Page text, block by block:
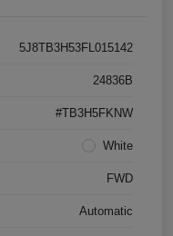
5J8TB3H53FL015142
24836B
#TB3H5FKNW
White
FWD
Automatic